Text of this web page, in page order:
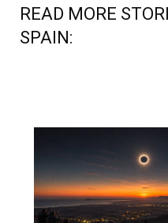
READ MORE